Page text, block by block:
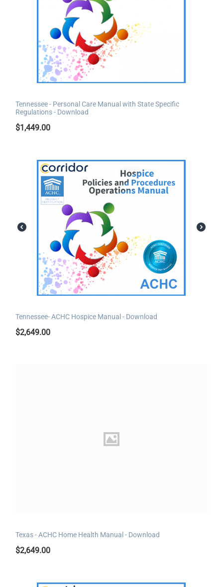
Tennessee - Personal Care Manual with State Specific
Regulations - Download
$1,449.00
Tennessee- ACHC Hospice Manual - Download
$2,649.00
Texas - ACHC Home Health Manual - Download
$2,649.00